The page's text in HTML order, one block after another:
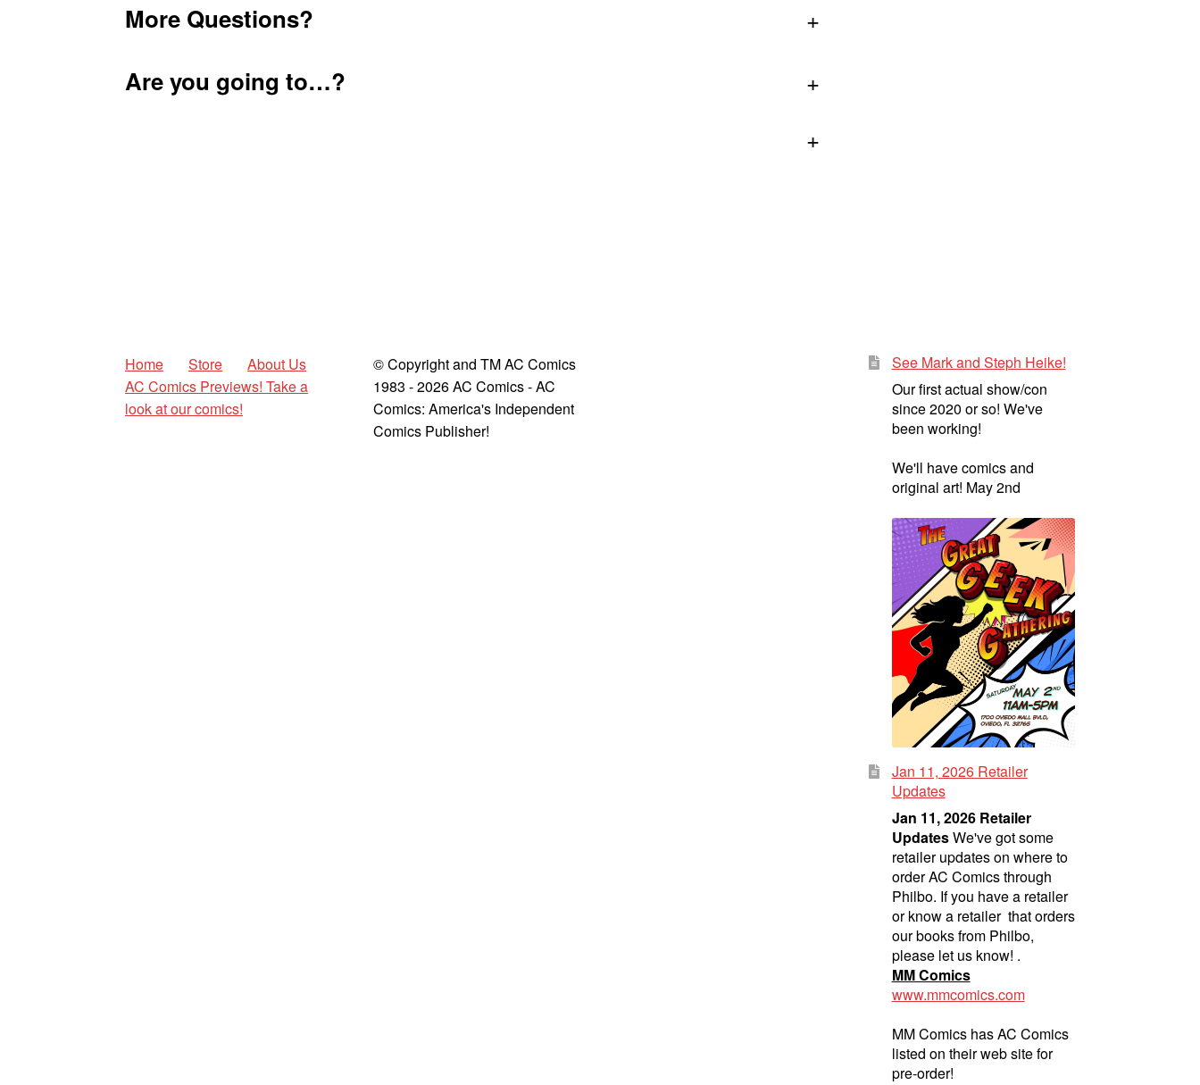
More Questions?
+
Are you going to…?
+
+
Home Store
About Us
AC Comics Previews! Take a
look at our comics!
© Copyright and TM AC Comics
1983 - 2026 AC Comics - AC
Comics: America's Independent
Comics Publisher!
See Mark and Steph Heike!
Our first actual show/con
since 2020 or so! We've
been working!
We'll have comics and
original art! May 2nd
Jan 11, 2026 Retailer
Updates
Jan 11, 2026 Retailer
UpdatesWe've got some
retailer updates on where to
order AC Comics through
Philbo. If you have a retailer
or know a retailer that orders
our books from Philbo,
please let us know! .
MM Comics
www.mmcomics.com
MM Comics has AC Comics
listed on their web site for
pre-order!